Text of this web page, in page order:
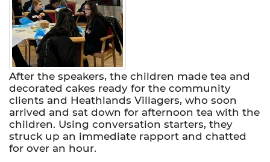
After the speakers, the children made tea and
decorated cakes ready for the community
clients and Heathlands Villagers, who soon
arrived and sat down for afternoon tea with the
children. Using conversation starters, they
struck up an immediate rapport and chatted
for over an hour.